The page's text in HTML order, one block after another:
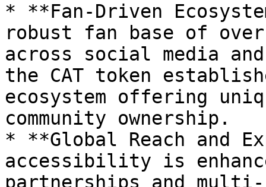
* **Fan-Driven
robust fan base of
across social media
the CAT token
ecosystem offering
community ownership.
* **Global Reach and
accessibility is
partnerships and